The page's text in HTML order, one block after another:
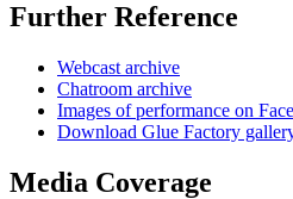
Further Reference
Webcast archive
Chatroom archive
Images of performance on
Download Glue Factory
Media Coverage